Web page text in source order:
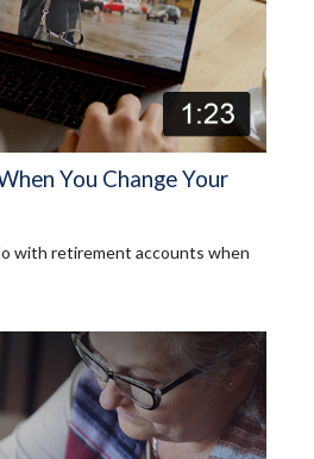
You Change Your
with retirement accounts when